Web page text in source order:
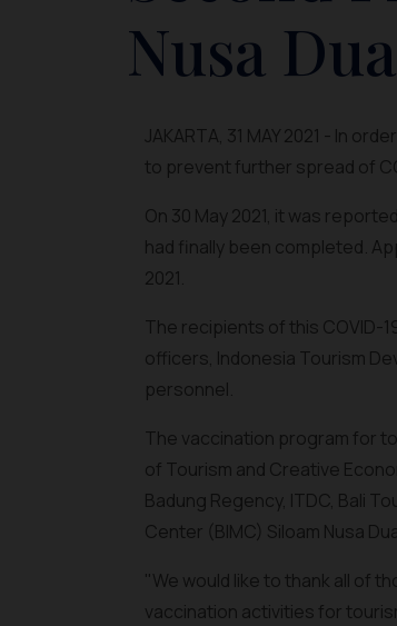
Nusa
JAKARTA, 31 MAY 2021 - In
to prevent further spread of
On 30 May 2021, it was
had finally been completed.
2021.
The recipients of this COVID-
officers, Indonesia Tourism
personnel.
The vaccination program for
of Tourism and Creative
Badung Regency, ITDC, Bali
Center (BIMC) Siloam Nusa
"We would like to thank all of
vaccination activities for